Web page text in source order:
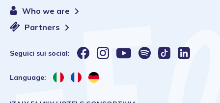
Who we are
Partners
Seguici sui social:
Language: